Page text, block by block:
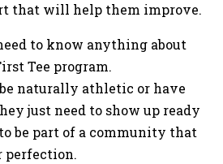
that will help them improve.
to know anything about
Tee program.
be naturally athletic or have
just need to show up ready
be part of a community that
perfection.